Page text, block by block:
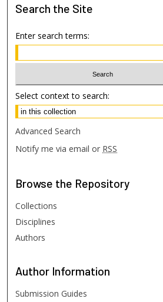
Search the Site
Enter search terms:
Select context to search:
Advanced Search
Notify me via email or RSS
Browse the Repository
Collections
Disciplines
Authors
Author Information
Submission Guides